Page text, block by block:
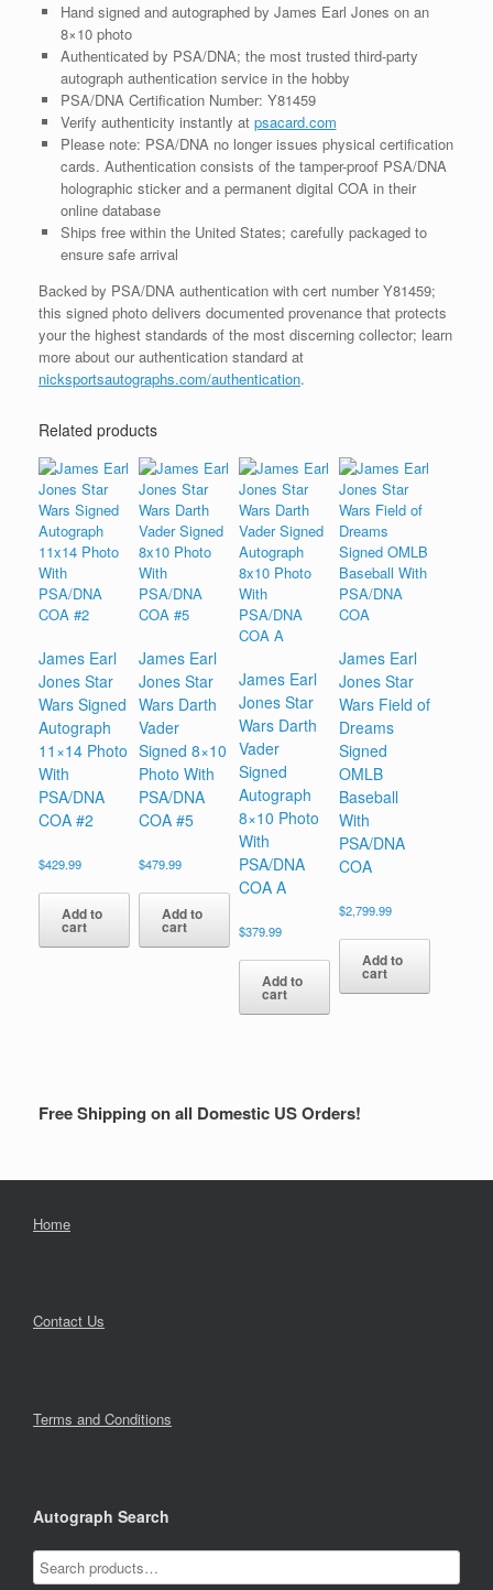
Hand signed and autographed by James Earl Jones on an
8×10 photo
Authenticated by PSA/DNA; the most trusted third-party
autograph authentication service in the hobby
PSA/DNA Certification Number: Y81459
Verify authenticity instantly at psacard.com
Please note: PSA/DNA no longer issues physical certification
cards. Authentication consists of the tamper-proof PSA/DNA
holographic sticker and a permanent digital COA in their
online database
Ships free within the United States; carefully packaged to
ensure safe arrival
Backed by PSA/DNA authentication with cert number Y81459;
this signed photo delivers documented provenance that protects
your the highest standards of the most discerning collector; learn
more about our authentication standard at
nicksportsautographs.com/authentication.
Related products
James Earl
Jones Star
Wars Signed
Autograph
11×14 Photo
With
PSA/DNA
COA #2
$429.99
Add to
cart
James Earl
Jones Star
Wars Darth
Vader
Signed 8×10
Photo With
PSA/DNA
COA #5
$479.99
Add to
cart
James Earl
Jones Star
Wars Darth
Vader
Signed
Autograph
8×10 Photo
With
PSA/DNA
COA A
$379.99
Add to
cart
James Earl
Jones Star
Wars Field of
Dreams
Signed
OMLB
Baseball
With
PSA/DNA
COA
$2,799.99
Add to
cart
Free Shipping on all Domestic US Orders!
Home
Contact Us
Terms and Conditions
Autograph Search